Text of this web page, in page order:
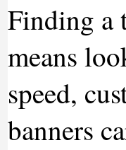
Finding a
means
speed,
banners